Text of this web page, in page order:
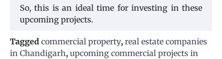
So, this is an ideal time for investing in these
upcoming projects.
Tagged commercial property, real estate companies
in Chandigarh, upcoming commercial projects in